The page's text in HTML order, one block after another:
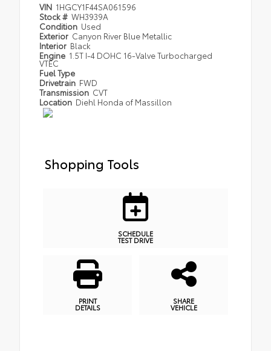
VIN 1HGCY1F44SA061596
Stock # WH3939A
Condition Used
Exterior Canyon River Blue Metallic
Interior Black
Engine 1.5T I-4 DOHC 16-Valve Turbocharged
VTEC
Fuel Type
Drivetrain FWD
Transmission CVT
Location Diehl Honda of Massillon
Shopping Tools
SCHEDULE
TEST DRIVE
PRINT
DETAILS
SHARE
VEHICLE